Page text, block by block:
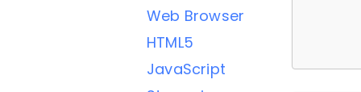
Web Browser
HTML5
JavaScript